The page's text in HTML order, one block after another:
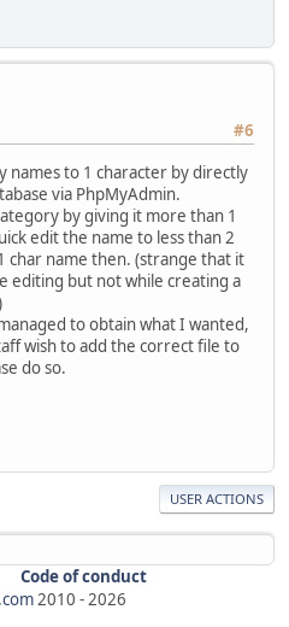
#6
names to 1 character by directly
via PhpMyAdmin.
by giving it more than 1
edit the name to less than 2
char name then. (strange that it
editing but not while creating a
to obtain what I wanted,
wish to add the correct file to
do so.
USER ACTIONS
Code of conduct
2010 -2026